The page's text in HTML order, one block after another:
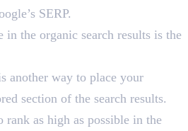
SERP.
in the organic search results is the
another way to place your
section of the search results.
rank as high as possible in the